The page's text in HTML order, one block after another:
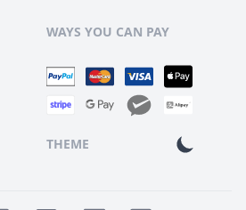
WAYS YOU CAN PAY
THEME